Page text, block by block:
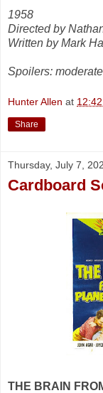
1958
Directed by
Written by Mark
Spoilers: moderate
Hunter Allen at
Share
Thursday, July 7,
Cardboard
THE BRAIN